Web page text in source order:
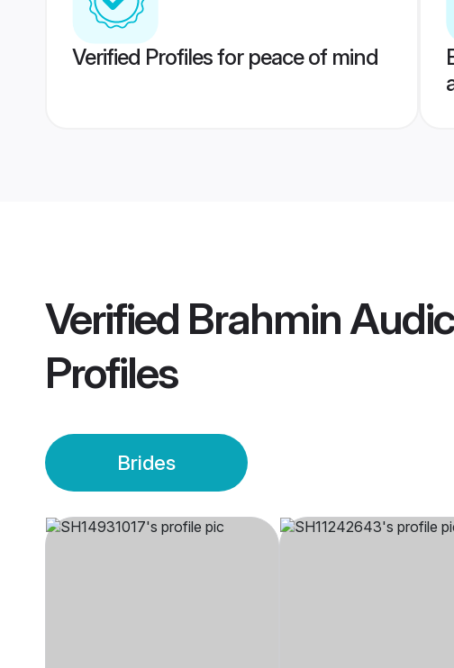
Verified Profiles for peace of mind
Verified Brahmin
Profiles
Brides